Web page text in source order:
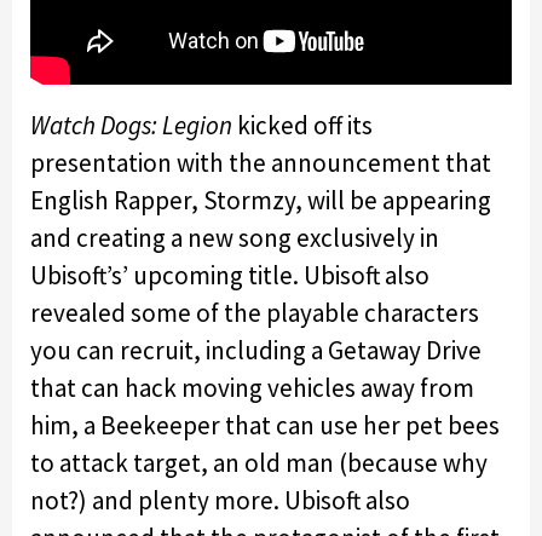
Watch Dogs: Legion kicked off its
presentation with the announcement that
English Rapper, Stormzy, will be appearing
and creating a new song exclusively in
Ubisoft’s’ upcoming title. Ubisoft also
revealed some of the playable characters
you can recruit, including a Getaway Drive
that can hack moving vehicles away from
him, a Beekeeper that can use her pet bees
to attack target, an old man (because why
not?) and plenty more. Ubisoft also